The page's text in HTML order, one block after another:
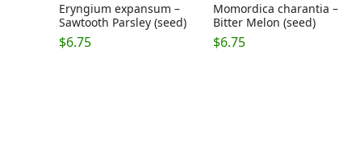
Eryngium expansum –
Sawtooth Parsley (seed)
$6.75
Momordica charantia –
Bitter Melon (seed)
$6.75